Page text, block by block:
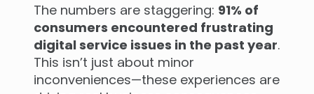
The numbers are staggering: 91% of
consumers encountered frustrating
digital service issues in the past year.
This isn’t just about minor
inconveniences—these experiences are